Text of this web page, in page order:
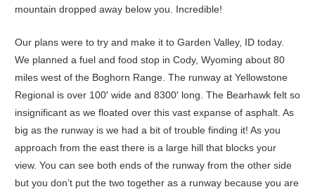
mountain dropped away below you. Incredible!
Our plans were to try and make it to Garden Valley, ID today.
We planned a fuel and food stop in Cody, Wyoming about 80
miles west of the Boghorn Range. The runway at Yellowstone
Regional is over 100′ wide and 8300′ long. The Bearhawk felt so
insignificant as we floated over this vast expanse of asphalt. As
big as the runway is we had a bit of trouble finding it! As you
approach from the east there is a large hill that blocks your
view. You can see both ends of the runway from the other side
but you don’t put the two together as a runway because you are